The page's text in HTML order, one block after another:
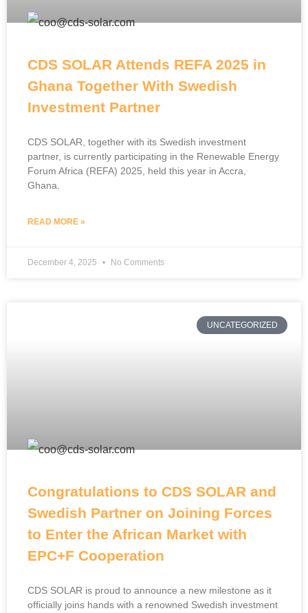
CDS SOLAR Attends REFA 2025 in
Ghana Together With Swedish
Investment Partner
CDS SOLAR, together with its Swedish investment
partner, is currently participating in the Renewable Energy
Forum Africa (REFA) 2025, held this year in Accra,
Ghana.
READ MORE »
December 4, 2025 No Comments
UNCATEGORIZED
Congratulations to CDS SOLAR and
Swedish Partner on Joining Forces
to Enter the African Market with
EPC+F Cooperation
CDS SOLAR is proud to announce a new milestone as it
officially joins hands with a renowned Swedish investment